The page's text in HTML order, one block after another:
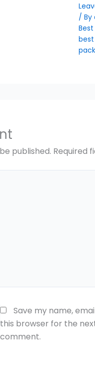
/ By
published. Required
Save my name,
this browser for the
comment.